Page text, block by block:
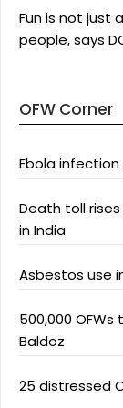
Fun is not just
people, says
OFW Corner
Ebola
Death toll rises
in India
Asbestos use
500,000
Baldoz
25 distressed